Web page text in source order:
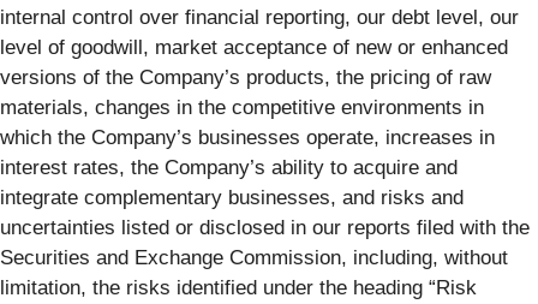
internal control over financial reporting, our debt level, our
level of goodwill, market acceptance of new or enhanced
versions of the Company’s products, the pricing of raw
materials, changes in the competitive environments in
which the Company’s businesses operate, increases in
interest rates, the Company’s ability to acquire and
integrate complementary businesses, and risks and
uncertainties listed or disclosed in our reports filed with the
Securities and Exchange Commission, including, without
limitation, the risks identified under the heading “Risk